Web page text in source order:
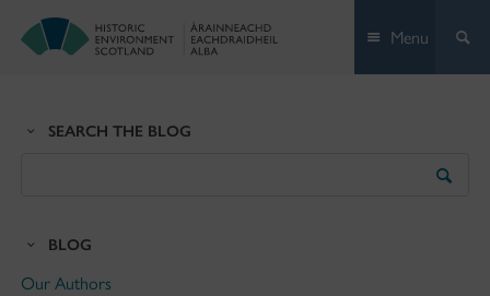
Menu
SEARCH THE BLOG
BLOG
Our Authors